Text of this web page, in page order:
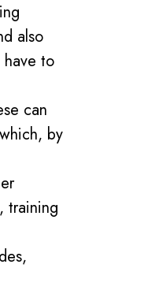
also
to
can
by
training